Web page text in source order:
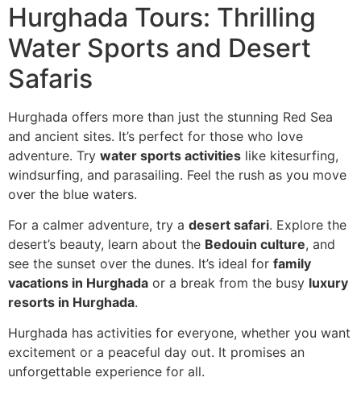
Hurghada Tours: Thrilling
Water Sports and Desert
Safaris
Hurghada offers more than just the stunning Red Sea
and ancient sites. It’s perfect for those who love
adventure. Try water sports activities like kitesurfing,
windsurfing, and parasailing. Feel the rush as you move
over the blue waters.
For a calmer adventure, try a desert safari. Explore the
desert’s beauty, learn about the Bedouin culture, and
see the sunset over the dunes. It’s ideal for family
vacations in Hurghada or a break from the busy luxury
resorts in Hurghada.
Hurghada has activities for everyone, whether you want
excitement or a peaceful day out. It promises an
unforgettable experience for all.